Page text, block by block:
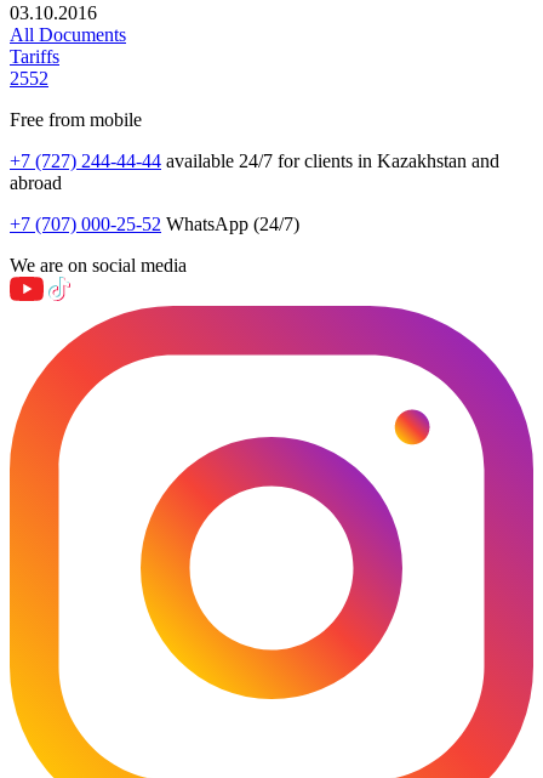
03.10.2016
All Documents
Tariffs
2552
Free from mobile
+7 (727) 244-44-44 available 24/7 for clients in Kazakhstan and
abroad
+7 (707) 000-25-52 WhatsApp (24/7)
We are on social media